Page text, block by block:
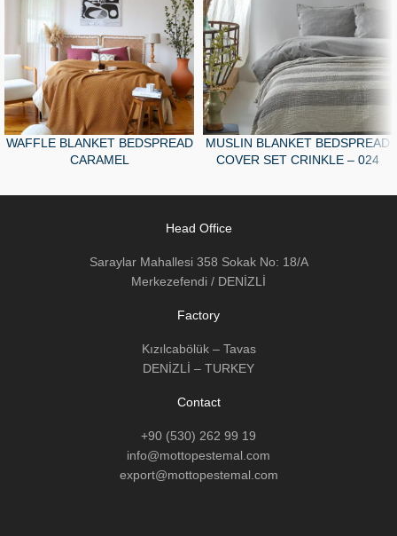
WAFFLE BLANKET BEDSPREAD
CARAMEL
MUSLIN BLANKET BEDSPREAD
COVER SET CRINKLE – 024
Head Office
Saraylar Mahallesi 358 Sokak No: 18/A
Merkezefendi / DENİZLİ
Factory
Kızılcabölük – Tavas
DENİZLİ – TURKEY
Contact
+90 (530) 262 99 19
info@mottopestemal.com
export@mottopestemal.com